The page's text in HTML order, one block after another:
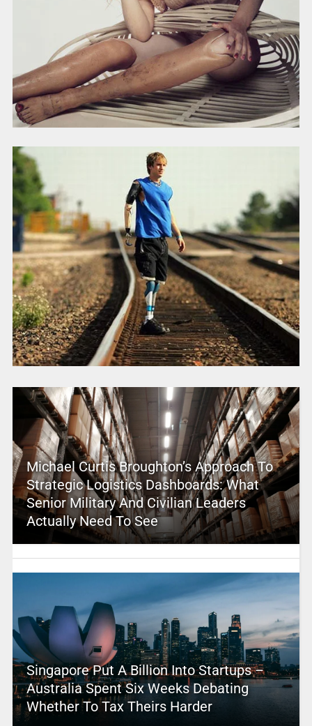
Michael Curtis Broughton’s Approach To
Strategic Logistics Dashboards: What
Senior Military And Civilian Leaders
Actually Need To See
Singapore Put A Billion Into Startups –
Australia Spent Six Weeks Debating
Whether To Tax Theirs Harder